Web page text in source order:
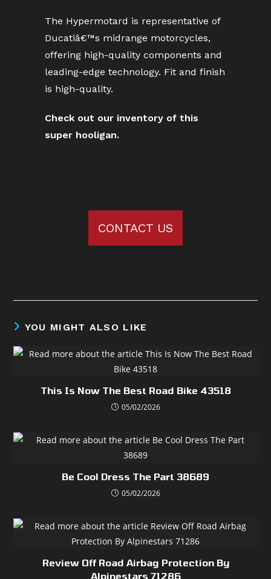
The Hypermotard is representative of
Ducatiâ€™s midrange motorcycles,
offering high-quality components and
leading-edge technology. Fit and finish
is high-quality.
Check out our inventory of this
super hooligan.
CONTACT US
YOU MIGHT ALSO LIKE
This Is Now The Best Road Bike 43518
05/02/2026
Be Cool Dress The Part 38689
05/02/2026
Review Off Road Airbag Protection By
Alpinestars 71286